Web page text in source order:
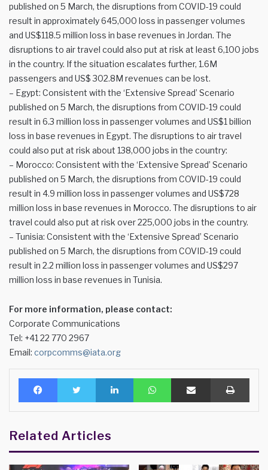
published on 5 March, the disruptions from COVID-19 could
result in approximately 645,000 loss in passenger volumes
and US$118.5 million loss in base revenues in Jordan. The
disruptions to air travel could also put at risk at least 6,100 jobs
in the country. If the situation escalates further, 1.6M
passengers and US$ 302.8M revenues can be lost.
– Egypt: Consistent with the ‘Extensive Spread’ Scenario
published on 5 March, the disruptions from COVID-19 could
result in 6.3 million loss in passenger volumes and US$1 billion
loss in base revenues in Egypt. The disruptions to air travel
could also put at risk about 138,000 jobs in the country:
– Morocco: Consistent with the ‘Extensive Spread’ Scenario
published on 5 March, the disruptions from COVID-19 could
result in 4.9 million loss in passenger volumes and US$728
million loss in base revenues in Morocco. The disruptions to air
travel could also put at risk over 225,000 jobs in the country.
– Tunisia: Consistent with the ‘Extensive Spread’ Scenario
published on 5 March, the disruptions from COVID-19 could
result in 2.2 million loss in passenger volumes and US$297
million loss in base revenues in Tunisia.
For more information, please contact:
Corporate Communications
Tel: +41 22 770 2967
Email: corpcomms@iata.org
Facebook Twitter LinkedIn WhatsAppShare via Email Print
Related Articles